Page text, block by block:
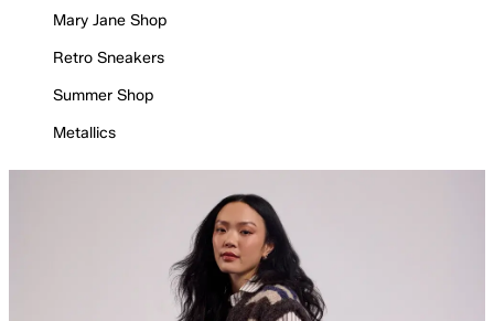
Mary Jane Shop
Retro Sneakers
Summer Shop
Metallics